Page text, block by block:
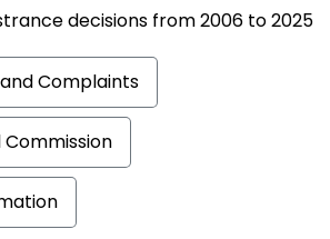
decisions from 2006 to 2025
Complaints